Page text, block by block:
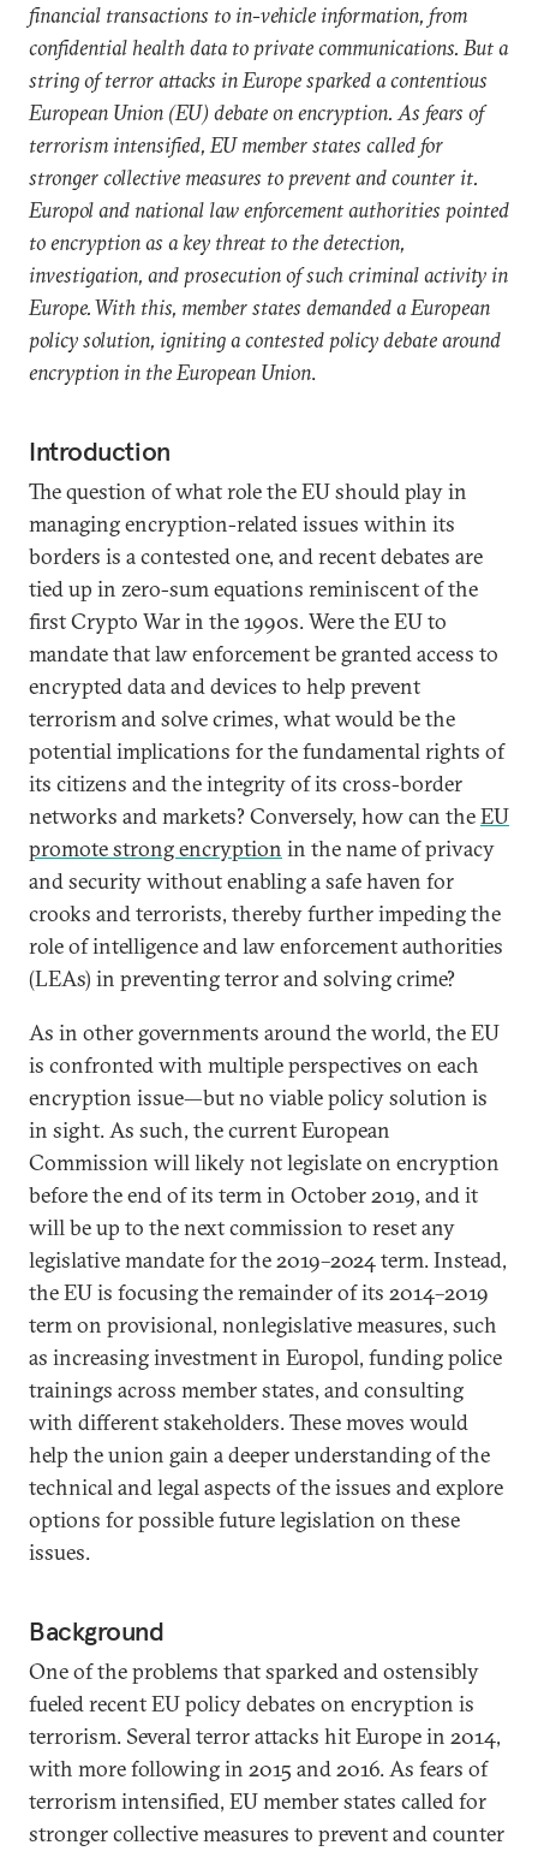
financial transactions to in-vehicle information, from
confidential health data to private communications. But a
string of terror attacks in Europe sparked a contentious
European Union (EU) debate on encryption. As fears of
terrorism intensified, EU member states called for
stronger collective measures to prevent and counter it.
Europol and national law enforcement authorities pointed
to encryption as a key threat to the detection,
investigation, and prosecution of such criminal activity in
Europe. With this, member states demanded a European
policy solution, igniting a contested policy debate around
encryption in the European Union.
Introduction
The question of what role the EU should play in
managing encryption-related issues within its
borders is a contested one, and recent debates are
tied up in zero-sum equations reminiscent of the
first Crypto War in the 1990s. Were the EU to
mandate that law enforcement be granted access to
encrypted data and devices to help prevent
terrorism and solve crimes, what would be the
potential implications for the fundamental rights of
its citizens and the integrity of its cross-border
networks and markets? Conversely, how can theEU
promote strong encryption in the name of privacy
and security without enabling a safe haven for
crooks and terrorists, thereby further impeding the
role of intelligence and law enforcement authorities
(LEAs) in preventing terror and solving crime?
As in other governments around the world, the EU
is confronted with multiple perspectives on each
encryption issue—but no viable policy solution is
in sight. As such, the current European
Commission will likely not legislate on encryption
before the end of its term in October 2019, and it
will be up to the next commission to reset any
legislative mandate for the 2019–2024 term. Instead,
the EU is focusing the remainder of its 2014–2019
term on provisional, nonlegislative measures, such
as increasing investment in Europol, funding police
trainings across member states, and consulting
with different stakeholders. These moves would
help the union gain a deeper understanding of the
technical and legal aspects of the issues and explore
options for possible future legislation on these
issues.
Background
One of the problems that sparked and ostensibly
fueled recent EU policy debates on encryption is
terrorism. Several terror attacks hit Europe in 2014,
with more following in 2015 and 2016. As fears of
terrorism intensified, EU member states called for
stronger collective measures to prevent and counter